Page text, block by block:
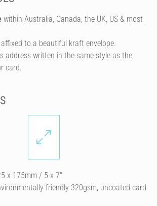
within Australia, Canada, the UK, US & most
to a beautiful kraft envelope.
address written in the same style as the
card.
x 175mm / 5 x 7″
friendly 320gsm, uncoated card